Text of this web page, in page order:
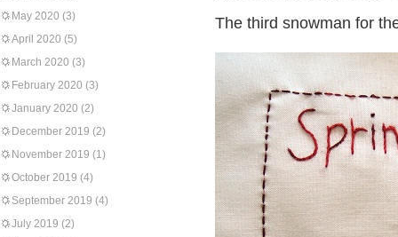
May 2020 (3)
April 2020 (5)
March 2020 (3)
February 2020 (3)
January 2020 (2)
December 2019 (2)
November 2019 (1)
October 2019 (4)
September 2019 (4)
July 2019 (2)
The third snowman for